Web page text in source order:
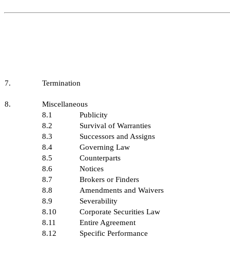
7. Termination
8.
Miscellaneous
8.1
Publicity
8.2
Survival of Warranties
8.3
Successors and Assigns
8.4
Governing Law
8.5
Counterparts
8.6
Notices
8.7
Brokers or Finders
8.8
Amendments and Waivers
8.9
Severability
8.10
Corporate Securities Law
8.11
Entire Agreement
8.12
Specific Performance